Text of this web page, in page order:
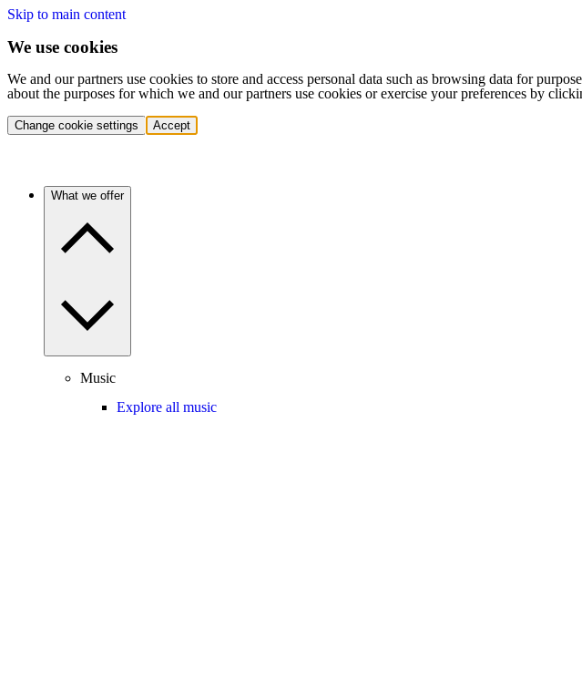
Skip to main content
We use cookies
We and our partners use cookies to store and access personal data such as browsing data for
about the purposes for which we and our partners use cookies or exercise your preferences by
Change cookie settings Accept
What we offer
Music
Explore all music